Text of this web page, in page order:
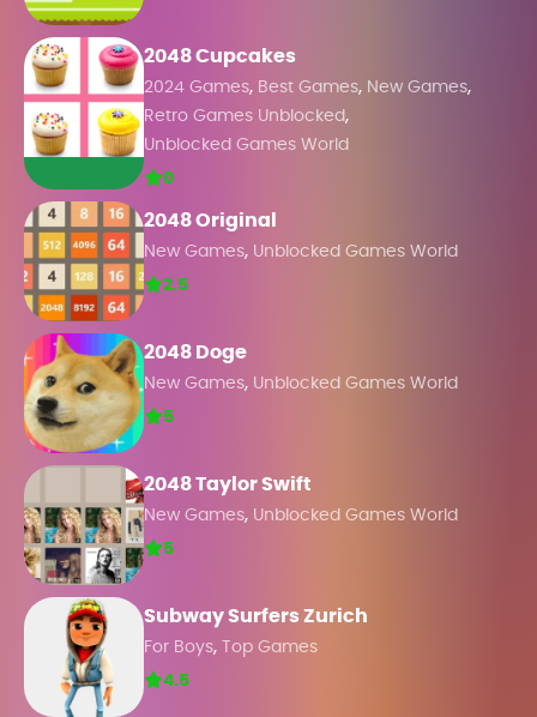
2048 Cupcakes
2024 Games, Best Games, New Games,
Retro Games Unblocked ,
Unblocked Games World
0
2048 Original
New Games, Unblocked Games World
2.5
2048 Doge
New Games, Unblocked Games World
5
2048 Taylor Swift
New Games, Unblocked Games World
5
Subway Surfers Zurich
For Boys,
Top Games
4.5